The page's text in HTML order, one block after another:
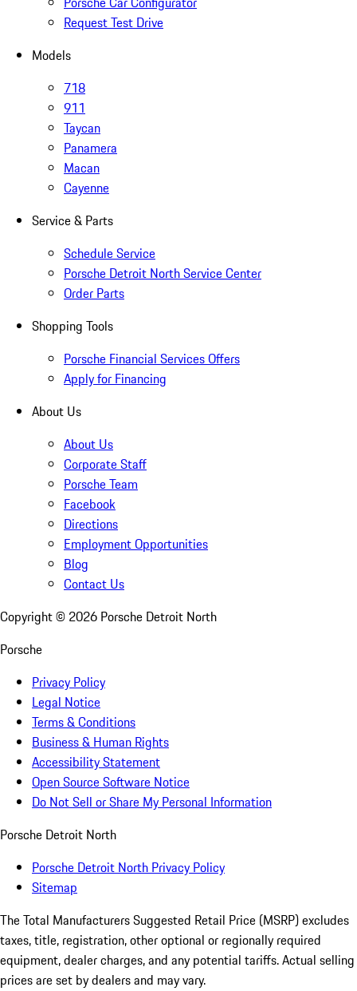
Request Test Drive
Models
718
911
Taycan
Panamera
Macan
Cayenne
Service & Parts
Schedule Service
Porsche Detroit North Service Center
Order Parts
Shopping Tools
Porsche Financial Services Offers
Apply for Financing
About Us
About Us
Corporate Staff
Porsche Team
Facebook
Directions
Employment Opportunities
Blog
Contact Us
Copyright © 2026 Porsche Detroit North
Porsche
Privacy Policy
Legal Notice
Terms & Conditions
Business & Human Rights
Accessibility Statement
Open Source Software Notice
Do Not Sell or Share My Personal Information
Porsche Detroit North
Porsche Detroit North Privacy Policy
Sitemap
The Total Manufacturers Suggested Retail Price (MSRP) excludes
taxes, title, registration, other optional or regionally required
equipment, dealer charges, and any potential tariffs. Actual selling
prices are set by dealers and may vary.